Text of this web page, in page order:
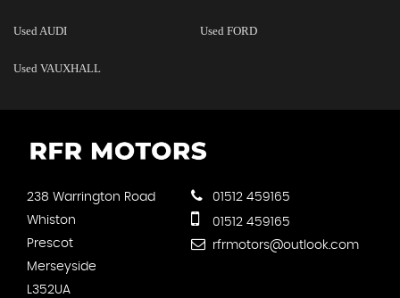
Used AUDI Used FORD
Used VAUXHALL
238 Warrington Road
Whiston
Prescot
Merseyside
L352UA
01512 459165
01512 459165
rfrmotors@outlook.com